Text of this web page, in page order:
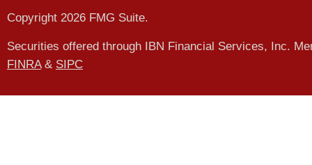
Copyright 2026 FMG Suite.
Securities offered through IBN Financial Services, Inc.
FINRA& SIPC